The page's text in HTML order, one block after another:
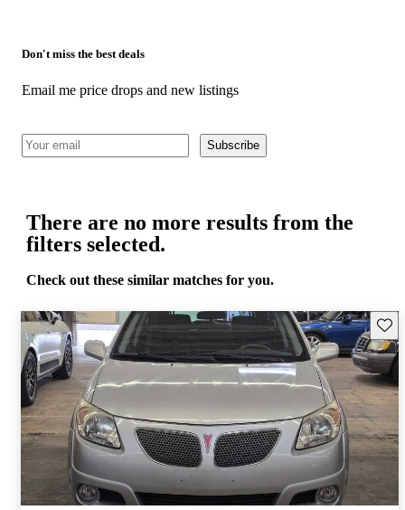
Don't miss the best deals
Email me price drops and new listings
Subscribe
There are no more results from the
filters selected.
Check out these similar matches for you.